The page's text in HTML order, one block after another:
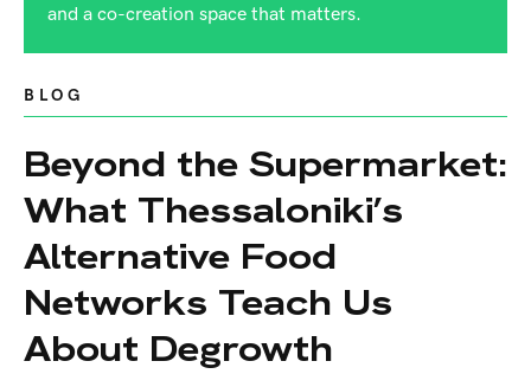
and a co-creation space that matters.
BLOG
Beyond the Supermarket:
What Thessaloniki’s
Alternative Food
Networks Teach Us
About Degrowth